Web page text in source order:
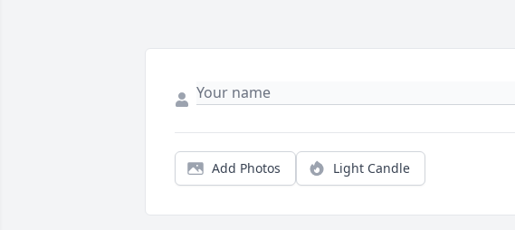
Add Photos Light Candle